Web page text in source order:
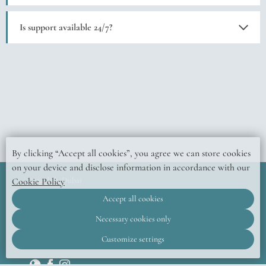
By clicking “Accept all cookies”, you agree we can store cookies
on your device and disclose information in accordance with our
Cookie Policy
Accept all cookies
Necessary cookies only
Customize settings
Yes, the app lets you book services, view event schedules, and contact support.
Is support available 24/7?
Yes, the izzzi crew is always available to assist.
izzzi.life, Dubai
Jumeirah Village Circle 14, 3rd Street,
United Arab Emirates